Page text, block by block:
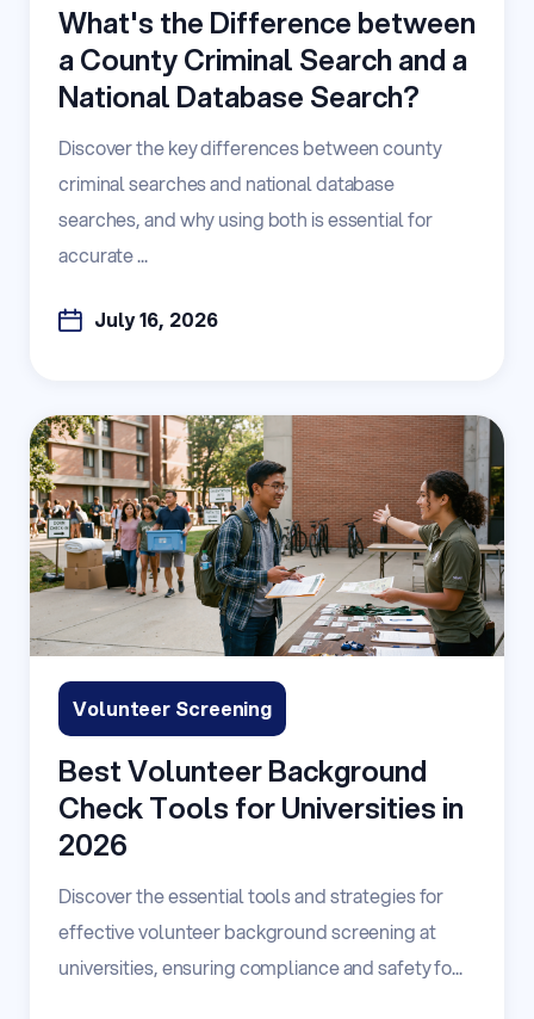
What's the Difference between
a County Criminal Search and a
National Database Search?
Discover the key differences between county
criminal searches and national database
searches, and why using both is essential for
accurate ...
July 16, 2026
Volunteer Screening
Best Volunteer Background
Check Tools for Universities in
2026
Discover the essential tools and strategies for
effective volunteer background screening at
universities, ensuring compliance and safety fo...